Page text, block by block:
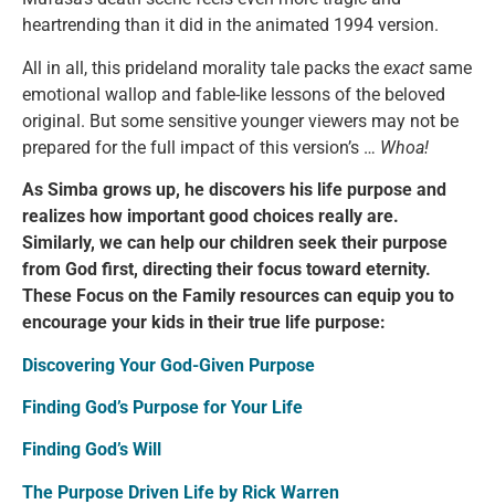
heartrending than it did in the animated 1994 version.
All in all, this prideland morality tale packs the exact same
emotional wallop and fable-like lessons of the beloved
original. But some sensitive younger viewers may not be
prepared for the full impact of this version’s … Whoa!
As Simba grows up, he discovers his life purpose and
realizes how important good choices really are.
Similarly, we can help our children seek their purpose
from God first, directing their focus toward eternity.
These Focus on the Family resources can equip you to
encourage your kids in their true life purpose:
Discovering Your God-Given Purpose
Finding God’s Purpose for Your Life
Finding God’s Will
The Purpose Driven Life by Rick Warren